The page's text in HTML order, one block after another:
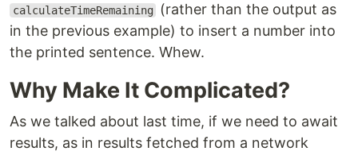
calculateTimeRemaining
(rather than the output as
in the previous example) to insert a number into
the printed sentence. Whew.
Why Make It Complicated?
As we talked about last time, if we need to await
results, as in results fetched from a network